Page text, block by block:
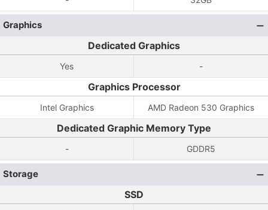
Graphics
Dedicated Graphics
Yes -
Graphics Processor
Intel Graphics AMD Radeon 530 Graphics
Dedicated Graphic Memory Type
- GDDR5
Storage
SSD